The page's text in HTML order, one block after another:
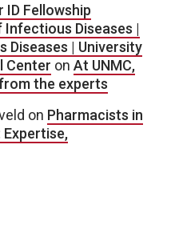
ID Fellowship
Infectious Diseases |
Diseases | University
Center on At UNMC,
the experts
on Pharmacists in